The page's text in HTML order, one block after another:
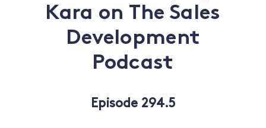
Kara on The Sales
Development
Podcast
Episode 294.5